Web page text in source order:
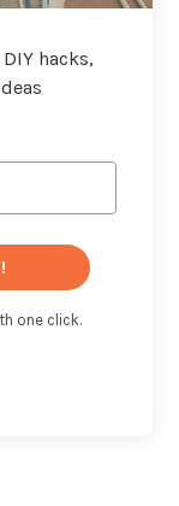
hacks,
one click.